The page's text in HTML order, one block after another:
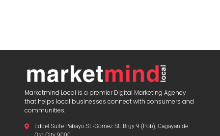
Marketmind Local is a premier Digital Marketing Agency
that helps local businesses connect with consumers and
communities.
Edbel Suite Pabayo St.-Gomez St. Brgy 9 (Pob), Cagayan de